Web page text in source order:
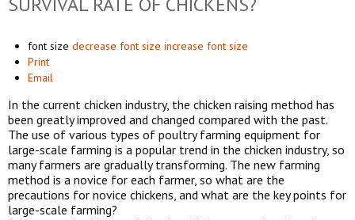
font size decrease font size increase font size
Print
Email
In the current chicken industry, the chicken raising method has
been greatly improved and changed compared with the past.
The use of various types of poultry farming equipment for
large-scale farming is a popular trend in the chicken industry, so
many farmers are gradually transforming. The new farming
method is a novice for each farmer, so what are the
precautions for novice chickens, and what are the key points for
large-scale farming?